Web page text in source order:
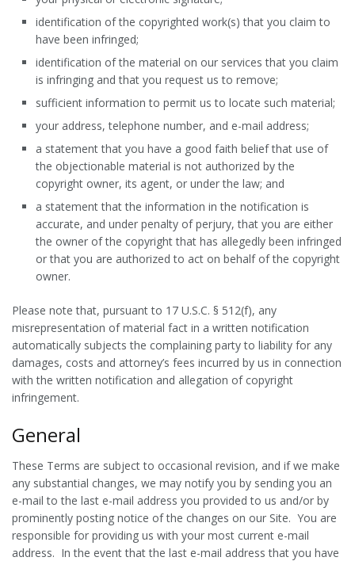
identification of the copyrighted work(s) that you claim to
have been infringed;
identification of the material on our services that you claim
is infringing and that you request us to remove;
sufficient information to permit us to locate such material;
your address, telephone number, and e-mail address;
a statement that you have a good faith belief that use of
the objectionable material is not authorized by the
copyright owner, its agent, or under the law; and
a statement that the information in the notification is
accurate, and under penalty of perjury, that you are either
the owner of the copyright that has allegedly been infringed
or that you are authorized to act on behalf of the copyright
owner.
Please note that, pursuant to 17 U.S.C. § 512(f), any
misrepresentation of material fact in a written notification
automatically subjects the complaining party to liability for any
damages, costs and attorney’s fees incurred by us in connection
with the written notification and allegation of copyright
infringement.
General
These Terms are subject to occasional revision, and if we make
any substantial changes, we may notify you by sending you an
e-mail to the last e-mail address you provided to us and/or by
prominently posting notice of the changes on our Site. You are
responsible for providing us with your most current e-mail
address. In the event that the last e-mail address that you have